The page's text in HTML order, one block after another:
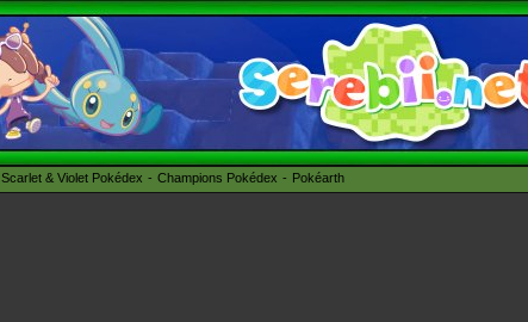
Scarlet & Violet Pokédex Champions Pokédex Pokéarth